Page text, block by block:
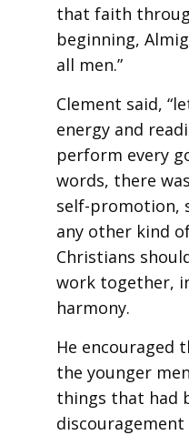
that faith
beginning,
all men.”
Clement said,
energy and
perform every
words, there
self-promotion,
any other kind
Christians
work together,
harmony.
He encouraged
the younger
things that had